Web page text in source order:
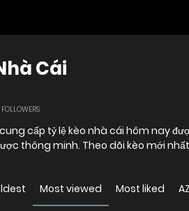
Cái
FOLLOWERS
cung cấp tỷ lệ kèo nhà cái hôm nay
thông minh. Theo dõi kèo mới
Most viewed Most liked AZ